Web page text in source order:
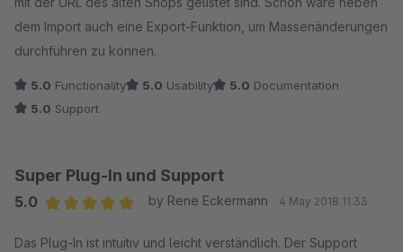
dem Import auch eine Export-Funktion, um Massenänderungen
durchführen zu können.
5.0 Functionality 5.0 Usability 5.0 Documentation
5.0 Support
Super Plug-In und Support
5.0
by Rene Eckermann 4 May 2018 11:33
Das Plug-In ist intuitiv und leicht verständlich. Der Support